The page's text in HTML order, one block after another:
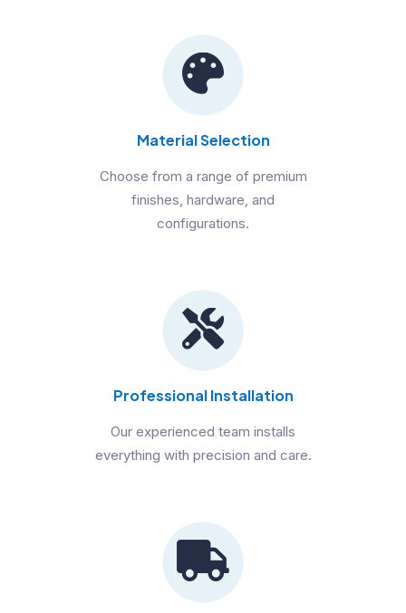
Material Selection
Choose from a range of premium
finishes, hardware, and
configurations.
Professional Installation
Our experienced team installs
everything with precision and care.